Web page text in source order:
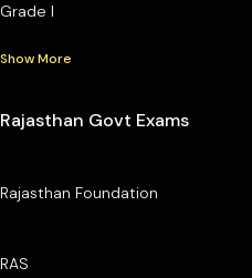
Grade I
Show More
Rajasthan Govt Exams
Rajasthan Foundation
RAS